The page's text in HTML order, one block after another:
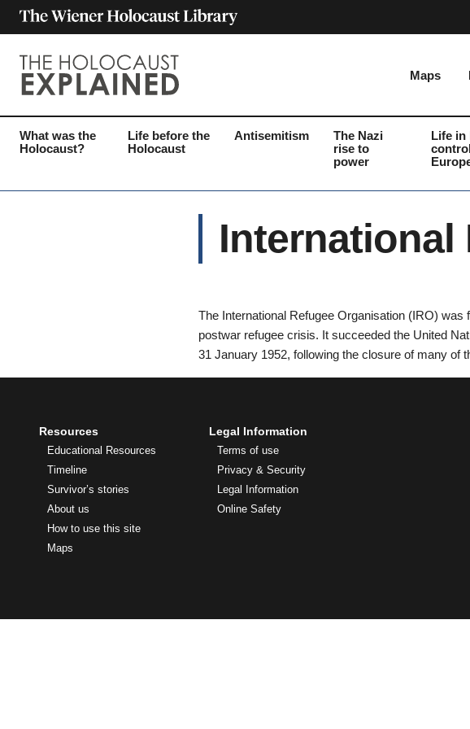
Maps
What was the
Holocaust?
Life before the
Holocaust
Antisemitism
The Nazi
rise to
power
Life in
International
The International Refugee Organisation (IRO) was
postwar refugee crisis. It succeeded the United
31 January 1952, following the closure of many of
Resources
Educational Resources
Timeline
Survivor’s stories
About us
How to use this site
Maps
Legal Information
Terms of use
Privacy & Security
Legal Information
Online Safety